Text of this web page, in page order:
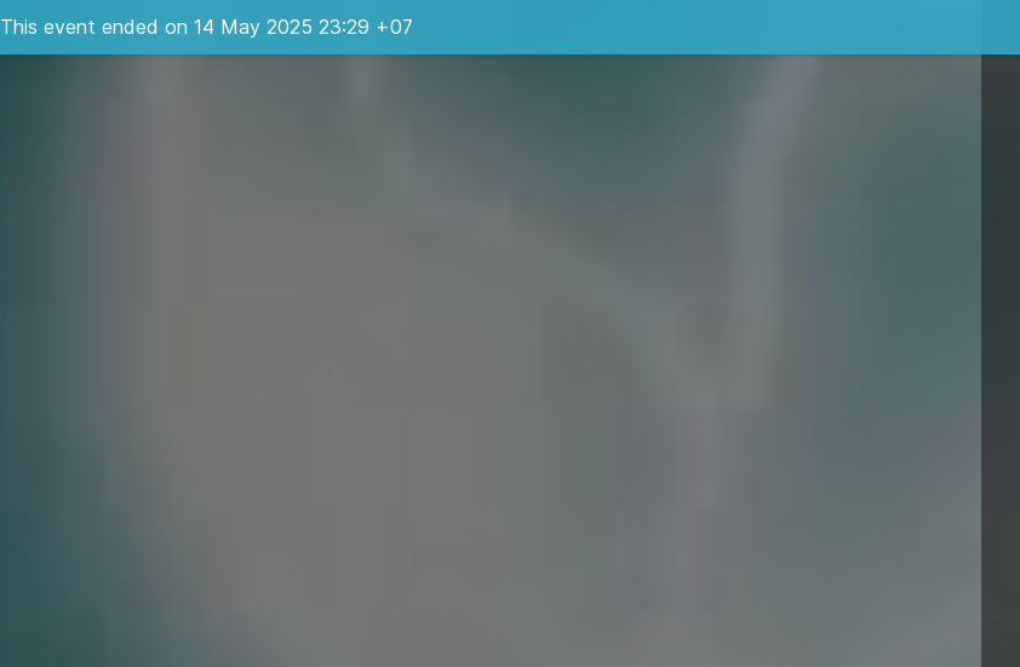
This event ended on 14 May 2025 23:29 +07